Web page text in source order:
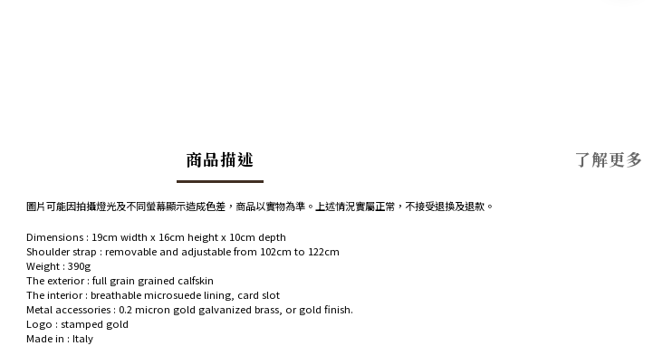
商品描述 了解更多
圖片可能因拍攝燈光及不同螢幕顯示造成色差，商品以實物為準。上述情況實屬正常，不接受退換及退款。
Dimensions : 19cm width x 16cm height x 10cm depth
Shoulder strap : removable and adjustable from 102cm to 122cm
Weight : 390g
The exterior: full grain grained calfskin
The interior: breathable microsuede lining, card slot
Metal accessories : 0.2 micron gold galvanized brass, or gold finish.
Logo : stamped gold
Made in : Italy